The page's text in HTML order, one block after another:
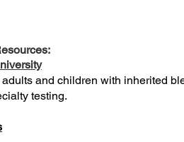
and children with inherited
testing.